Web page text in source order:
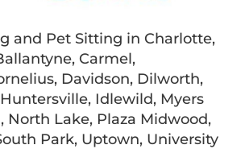
and Pet Sitting in Charlotte,
Carmel,
Davidson, Dilworth,
Idlewild, Myers
North Lake, Plaza Midwood,
Park, Uptown, University